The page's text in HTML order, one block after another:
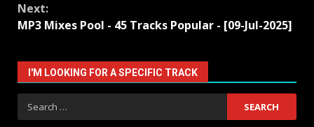
Next:
MP3 Mixes Pool - 45 Tracks Popular - [09-Jul-2025]
I'M LOOKING FOR A SPECIFIC TRACK
Search
for: